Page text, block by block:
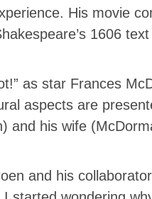
His movie
1606
as star Frances
aspects are
and his wife
and his